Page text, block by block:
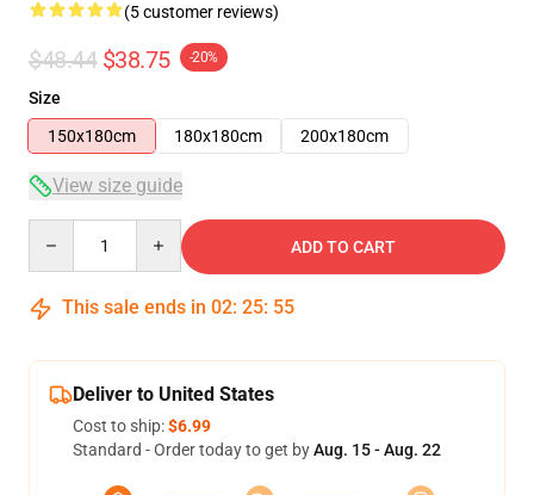
(5 customer reviews)
$48.44 $38.75 -20%
Size
150x180cm
180x180cm 200x180cm
View size guide
ADD TO CART
This sale ends in 02: 25: 54
Deliver to United States
Cost to ship:$6.99
Standard - Order today to get byAug. 15 - Aug. 22